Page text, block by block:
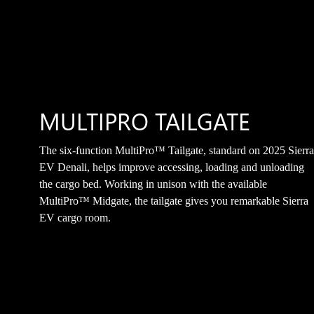
MULTIPRO TAILGATE
The six-function MultiPro™ Tailgate, standard on 2025 Sierra
EV Denali, helps improve accessing, loading and unloading
the cargo bed. Working in unison with the available
MultiPro™ Midgate, the tailgate gives you remarkable Sierra
EV cargo room.